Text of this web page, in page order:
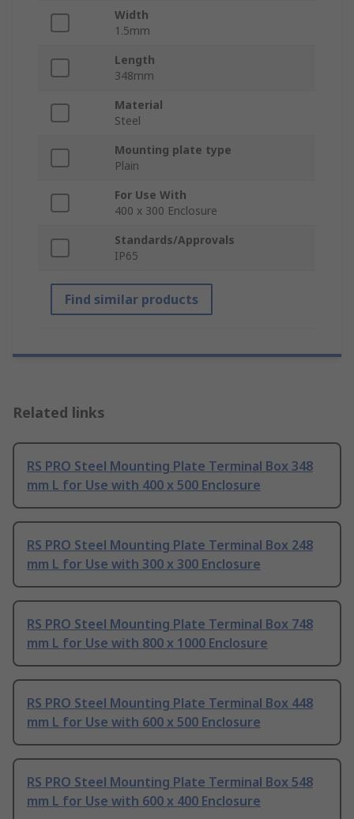
Width
1.5mm
Length
348mm
Material
Steel
Mounting plate type
Plain
For Use With
400 x 300 Enclosure
Standards/Approvals
IP65
Find similar products
Related links
RS PRO Steel Mounting Plate Terminal Box 348
mm L for Use with 400 x 500 Enclosure
RS PRO Steel Mounting Plate Terminal Box 248
mm L for Use with 300 x 300 Enclosure
RS PRO Steel Mounting Plate Terminal Box 748
mm L for Use with 800 x 1000 Enclosure
RS PRO Steel Mounting Plate Terminal Box 448
mm L for Use with 600 x 500 Enclosure
RS PRO Steel Mounting Plate Terminal Box 548
mm L for Use with 600 x 400 Enclosure